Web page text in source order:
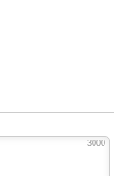
3000